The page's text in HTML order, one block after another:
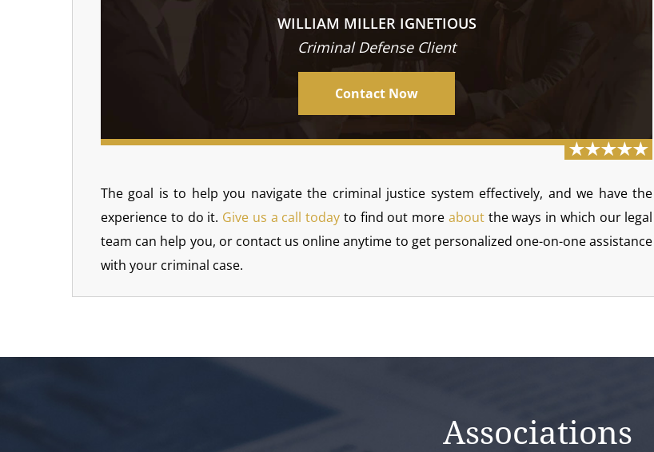
WILLIAM MILLER IGNETIOUS
Criminal Defense Client
Contact Now
The goal is to help you navigate the criminal justice system effectively, and we have the
experience to do it. Give us a call today to find out more aboutthe ways in which our legal
team can help you, or contact us online anytime to get personalized one-on-one assistance
with your criminal case.
Associations